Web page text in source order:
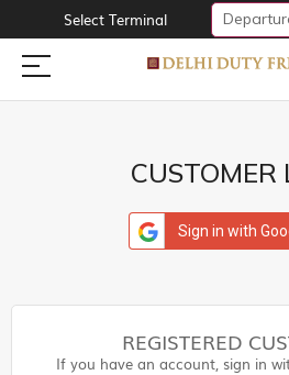
Select Terminal
CUSTOMER
Sign in with
REGISTERED
If you have an account, sign in